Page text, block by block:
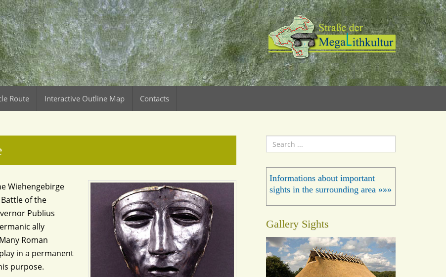
Route Interactive Outline Map Contacts
Wiehengebirge
of the
Publius
ally
Roman
in a permanent
purpose.
Search
Informations about important
sights in the surrounding area »»»
Gallery Sights